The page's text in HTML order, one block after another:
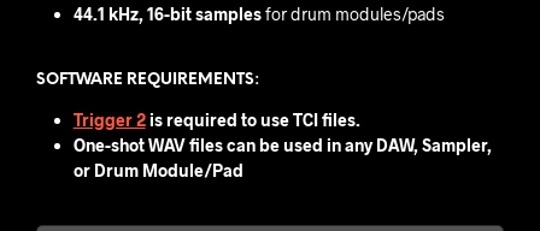
44.1 kHz, 16-bit samplesfor drum modules/pads
SOFTWARE REQUIREMENTS:
Trigger 2is required to use TCI files.
One-shot WAV files can be used in any DAW, Sampler,
or Drum Module/Pad